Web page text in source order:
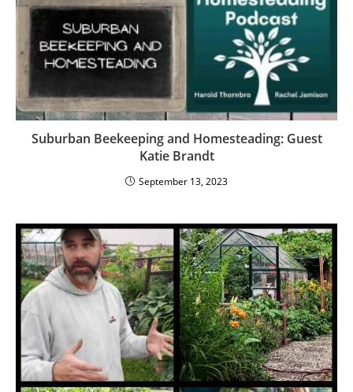
Suburban Beekeeping and Homesteading: Guest
Katie Brandt
September 13, 2023